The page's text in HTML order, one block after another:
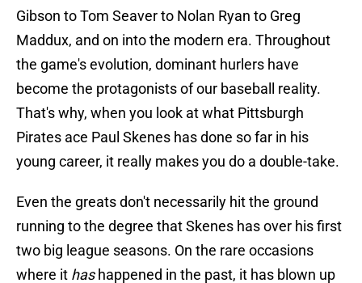
Gibson to Tom Seaver to Nolan Ryan to Greg
Maddux, and on into the modern era. Throughout
the game's evolution, dominant hurlers have
become the protagonists of our baseball reality.
That's why, when you look at what Pittsburgh
Pirates ace Paul Skenes has done so far in his
young career, it really makes you do a double-take.
Even the greats don't necessarily hit the ground
running to the degree that Skenes has over his first
two big league seasons. On the rare occasions
where it hashappened in the past, it has blown up